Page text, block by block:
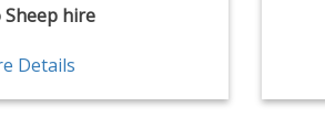
Sheep hire
Details